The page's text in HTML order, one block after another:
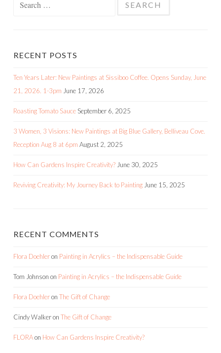
RECENT POSTS
Ten Years Later: New Paintings at Sissiboo Coffee. Opens Sunday, June
21, 2026. 1-3pm June 17, 2026
Roasting Tomato Sauce September 6, 2025
3 Women, 3 Visions: New Paintings at Big Blue Gallery, Belliveau Cove.
Reception Aug 8 at 6pm August 2, 2025
How Can Gardens Inspire Creativity? June 30, 2025
Reviving Creativity: My Journey Back to Painting June 15, 2025
RECENT COMMENTS
Flora Doehleron Painting in Acrylics – the Indispensable Guide
Tom Johnson on Painting in Acrylics – the Indispensable Guide
Flora Doehleron The Gift of Change
Cindy Walkeron The Gift of Change
FLORAon How Can Gardens Inspire Creativity?